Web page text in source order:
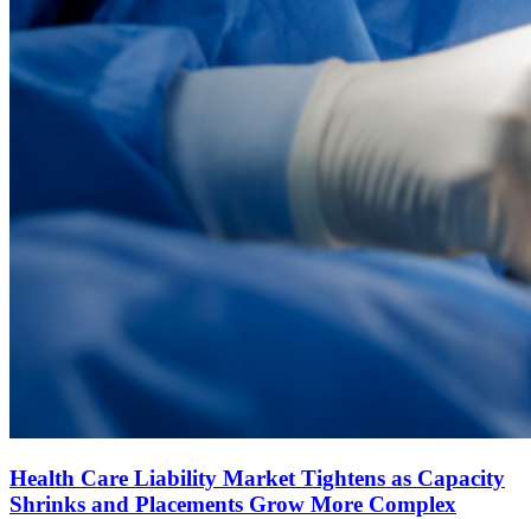
Health Care Liability Market Tightens as Capacity
Shrinks and Placements Grow More Complex